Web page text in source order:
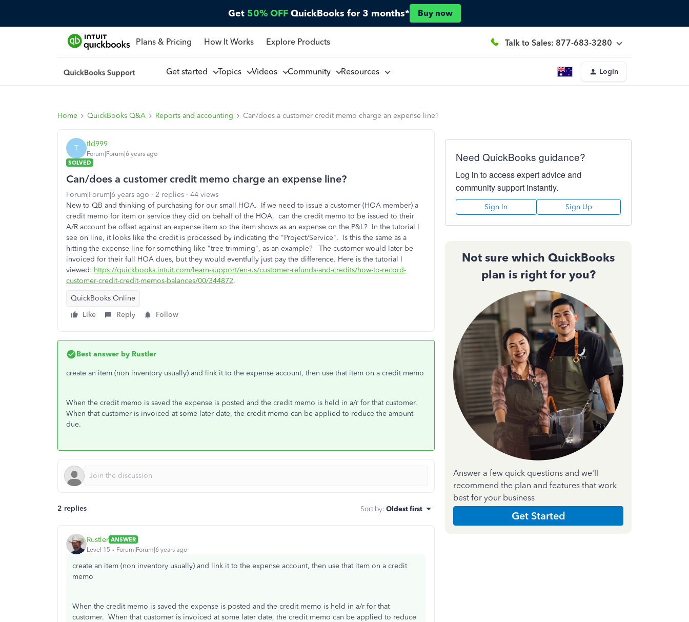
Get 50% OFF QuickBooks for 3 months* Buy now
Plans & Pricing How It Works Explore Products Talk to Sales: 877-683-3280
Get started Topics Videos Community Resources Login
Home QuickBooks Q&A Reports and accounting Can/does a customer credit memo charge an expense line?
T tld999
Forum|Forum|6 years ago
SOLVED
Can/does a customer credit memo charge an expense line?
Forum|Forum|6 years ago 2 replies
44 views
New to QB and thinking of purchasing for our small HOA. If we need to issue a customer (HOA member) a
credit memo for item or service they did on behalf of the HOA, can the credit memo to be issued to their
A/R account be offset against an expense item so the item shows as an expense on the P&L? In the tutorial I
see on line, it looks like the credit is processed by indicating the "Project/Service". Is this the same as a
hitting the expense line for something like "tree trimming", as an example? The customer would later be
invoiced for their full HOA dues, but they would eventfully just pay the difference. Here is the tutorial I
viewed: https://quickbooks.intuit.com/learn-support/en-us/customer-refunds-and-credits/how-to-record-
customer-credit-credit-memos-balances/00/344872.
QuickBooks Online
Like
Reply Follow
Best answer by Rustler
create an item (non inventory usually) and link it to the expense account, then use that item on a credit memo
When the credit memo is saved the expense is posted and the credit memo is held in a/r for that customer.
When that customer is invoiced at some later date, the credit memo can be applied to reduce the amount
due.
2 replies Sort by: Oldest first
Rustler ANSWER
Level 15
Forum|Forum|6 years ago
create an item (non inventory usually) and link it to the expense account, then use that item on a credit
memo
When the credit memo is saved the expense is posted and the credit memo is held in a/r for that
customer. When that customer is invoiced at some later date, the credit memo can be applied to reduce
Need QuickBooks guidance?
Log in to access expert advice and
community support instantly.
Sign In Sign Up
Not sure which QuickBooks
plan is right for you?
Answer a few quick questions and we'll
recommend the plan and features that work
best for your business
Get Started